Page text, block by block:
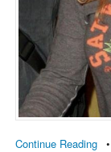
Continue Reading •